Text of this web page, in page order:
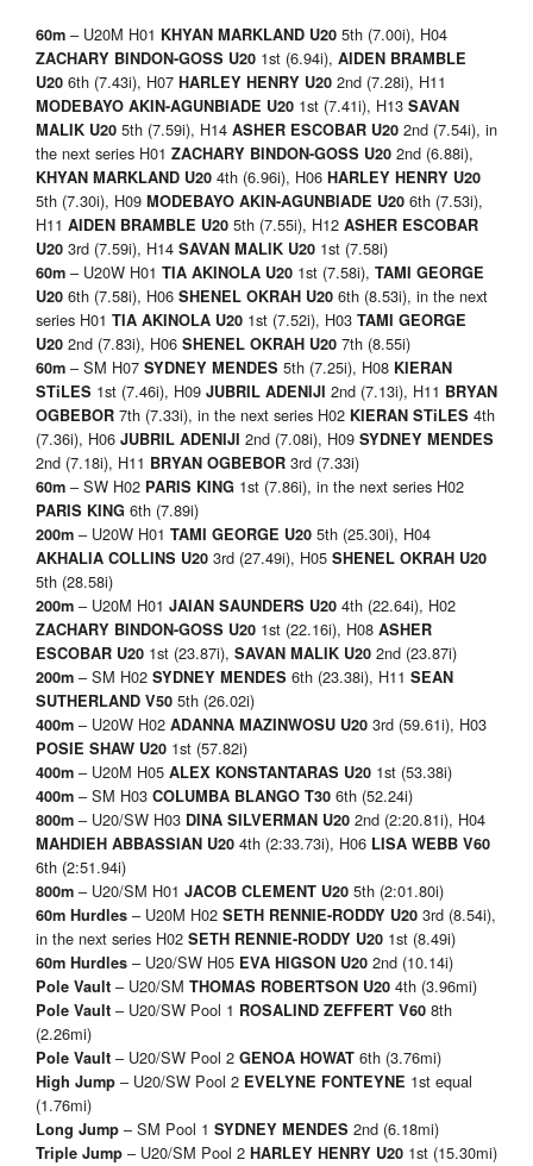
60m – U20M H01 KHYAN MARKLAND U20 5th (7.00i), H04
ZACHARY BINDON-GOSS U20 1st (6.94i), AIDEN BRAMBLE
U20 6th (7.43i), H07 HARLEY HENRY U20 2nd (7.28i), H11
MODEBAYO AKIN-AGUNBIADE U20 1st (7.41i), H13 SAVAN
MALIK U20 5th (7.59i), H14 ASHER ESCOBAR U20 2nd (7.54i), in
the next series H01 ZACHARY BINDON-GOSS U20 2nd (6.88i),
KHYAN MARKLAND U20 4th (6.96i), H06 HARLEY HENRY U20
5th (7.30i), H09 MODEBAYO AKIN-AGUNBIADE U20 6th (7.53i),
H11 AIDEN BRAMBLE U20 5th (7.55i), H12 ASHER ESCOBAR
U20 3rd (7.59i), H14 SAVAN MALIK U20 1st (7.58i)
60m – U20W H01 TIA AKINOLA U20 1st (7.58i), TAMI GEORGE
U20 6th (7.58i), H06 SHENEL OKRAH U20 6th (8.53i), in the next
series H01 TIA AKINOLA U20 1st (7.52i), H03 TAMI GEORGE
U20 2nd (7.83i), H06 SHENEL OKRAH U20 7th (8.55i)
60m – SM H07 SYDNEY MENDES 5th (7.25i), H08 KIERAN
STiLES 1st (7.46i), H09 JUBRIL ADENIJI 2nd (7.13i), H11 BRYAN
OGBEBOR 7th (7.33i), in the next series H02 KIERAN STiLES 4th
(7.36i), H06 JUBRIL ADENIJI 2nd (7.08i), H09 SYDNEY MENDES
2nd (7.18i), H11 BRYAN OGBEBOR 3rd (7.33i)
60m – SW H02 PARIS KING 1st (7.86i), in the next series H02
PARIS KING 6th (7.89i)
200m – U20W H01 TAMI GEORGE U20 5th (25.30i), H04
AKHALIA COLLINS U20 3rd (27.49i), H05 SHENEL OKRAH U20
5th (28.58i)
200m – U20M H01 JAIAN SAUNDERS U20 4th (22.64i), H02
ZACHARY BINDON-GOSS U20 1st (22.16i), H08 ASHER
ESCOBAR U20 1st (23.87i), SAVAN MALIK U20 2nd (23.87i)
200m – SM H02 SYDNEY MENDES 6th (23.38i), H11 SEAN
SUTHERLAND V50 5th (26.02i)
400m – U20W H02 ADANNA MAZINWOSU U20 3rd (59.61i), H03
POSIE SHAW U20 1st (57.82i)
400m – U20M H05 ALEX KONSTANTARAS U20 1st (53.38i)
400m – SM H03 COLUMBA BLANGO T30 6th (52.24i)
800m – U20/SW H03 DINA SILVERMAN U20 2nd (2:20.81i), H04
MAHDIEH ABBASSIAN U20 4th (2:33.73i), H06 LISA WEBB V60
6th (2:51.94i)
800m – U20/SM H01 JACOB CLEMENT U20 5th (2:01.80i)
60m Hurdles – U20M H02 SETH RENNIE-RODDY U20 3rd (8.54i),
in the next series H02 SETH RENNIE-RODDY U20 1st (8.49i)
60m Hurdles – U20/SW H05 EVA HIGSON U20 2nd (10.14i)
Pole Vault – U20/SM THOMAS ROBERTSON U20 4th (3.96mi)
Pole Vault – U20/SW Pool 1 ROSALIND ZEFFERT V60 8th
(2.26mi)
Pole Vault – U20/SW Pool 2 GENOA HOWAT 6th (3.76mi)
High Jump – U20/SW Pool 2 EVELYNE FONTEYNE 1st equal
(1.76mi)
Long Jump – SM Pool 1 SYDNEY MENDES 2nd (6.18mi)
Triple Jump – U20/SM Pool 2 HARLEY HENRY U20 1st (15.30mi)